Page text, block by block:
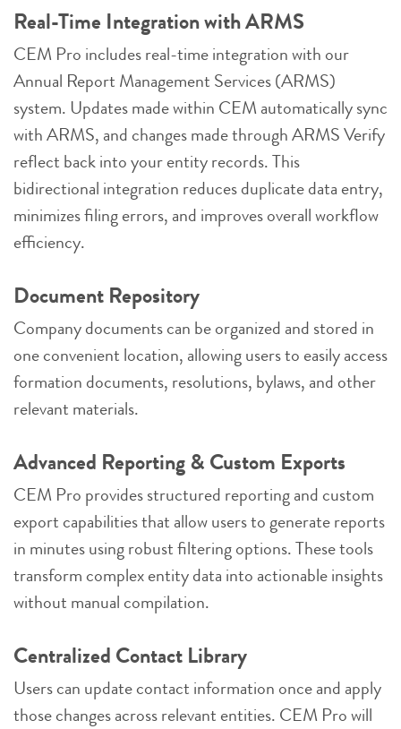
Real-Time Integration with ARMS
CEM Pro includes real-time integration with our
Annual Report Management Services (ARMS)
system. Updates made within CEM automatically sync
with ARMS, and changes made through ARMS Verify
reflect back into your entity records. This
bidirectional integration reduces duplicate data entry,
minimizes filing errors, and improves overall workflow
efficiency.
Document Repository
Company documents can be organized and stored in
one convenient location, allowing users to easily access
formation documents, resolutions, bylaws, and other
relevant materials.
Advanced Reporting & Custom Exports
CEM Pro provides structured reporting and custom
export capabilities that allow users to generate reports
in minutes using robust filtering options. These tools
transform complex entity data into actionable insights
without manual compilation.
Centralized Contact Library
Users can update contact information once and apply
those changes across relevant entities. CEM Pro will